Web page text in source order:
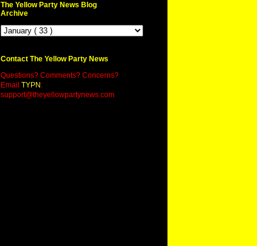
The Yellow Party News Blog
Archive
Contact The Yellow Party News
Questions? Comments? Concerns?
Email TYPN :
support@theyellowpartynews.com